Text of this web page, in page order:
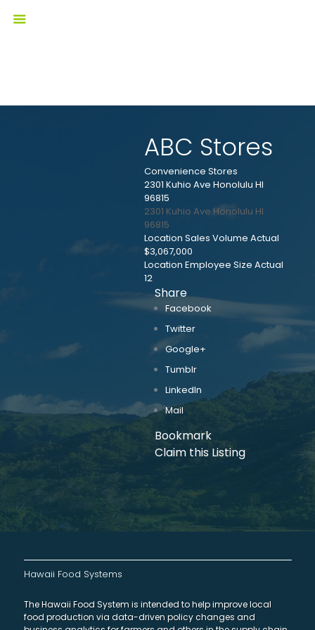
ABC Stores
Convenience Stores
2301 Kuhio Ave Honolulu HI
96815
2301 Kuhio Ave Honolulu HI
96815
Location Sales Volume Actual
$3,067,000
Location Employee Size Actual
12
Share
Facebook
Twitter
Google+
Tumblr
LinkedIn
Mail
Bookmark
Claim this Listing
Hawaii Food Systems
The Hawaii Food System is intended to help improve local
food production via data-driven policy changes and